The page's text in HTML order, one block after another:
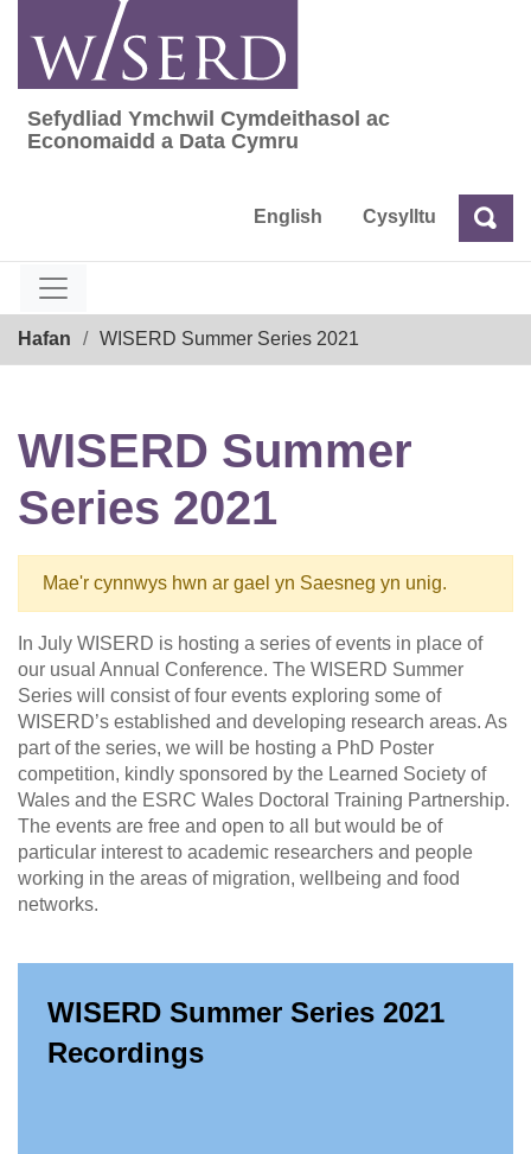
content
Sefydliad Ymchwil Cymdeithasol ac
Sefydliad Ymchwil Cymdeithasol ac
Economaidd a Data Cymru
English Cysylltu Chwilio
Hafan WISERD Summer Series 2021
WISERD Summer
Series 2021
Mae'r cynnwys hwn ar gael yn Saesneg yn unig.
In July WISERD is hosting a series of events in place of
our usual Annual Conference. The WISERD Summer
Series will consist of four events exploring some of
WISERD’s established and developing research areas. As
part of the series, we will be hosting a PhD Poster
competition, kindly sponsored by the Learned Society of
Wales and the ESRC Wales Doctoral Training Partnership.
The events are free and open to all but would be of
particular interest to academic researchers and people
working in the areas of migration, wellbeing and food
networks.
WISERD Summer Series 2021
Recordings